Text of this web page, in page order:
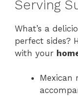
Serving
What’s a
perfect sides?
with your
Mexican